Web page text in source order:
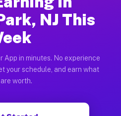
NJ This
App in minutes. No experience
your schedule, and earn what
worth.